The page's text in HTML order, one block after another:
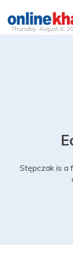
Thursday, August 6,
Stępczak is a